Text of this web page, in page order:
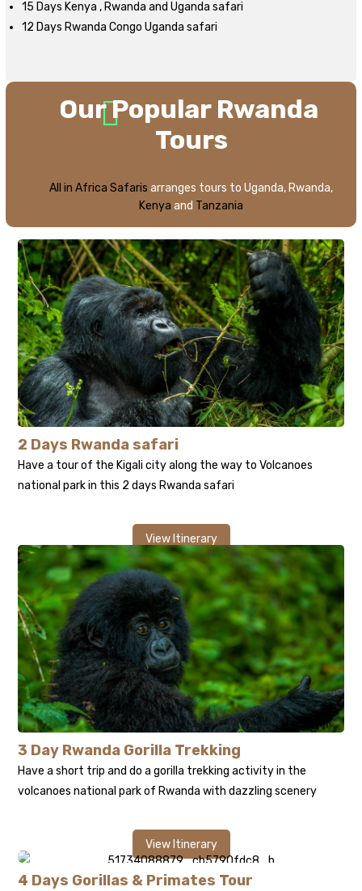
15 Days Kenya , Rwanda and Uganda safari
12 Days Rwanda Congo Uganda safari
OurPopular Rwanda
Tours
All in Africa Safaris arranges tours to Uganda, Rwanda,
Kenya and Tanzania
2 Days Rwanda safari
Have a tour of the Kigali city along the way to Volcanoes
national park in this 2 days Rwanda safari
View Itinerary
3 Day Rwanda Gorilla Trekking
Have a short trip and do agorilla trekking activity in the
volcanoes national park of Rwanda with dazzling scenery
View Itinerary
4 Days Gorillas & Primates Tour